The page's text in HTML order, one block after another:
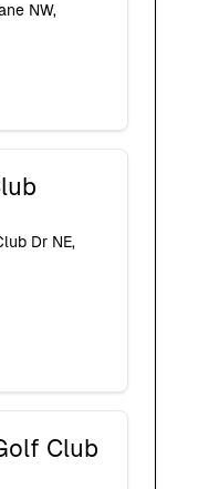
NW,
Dr NE,
Club